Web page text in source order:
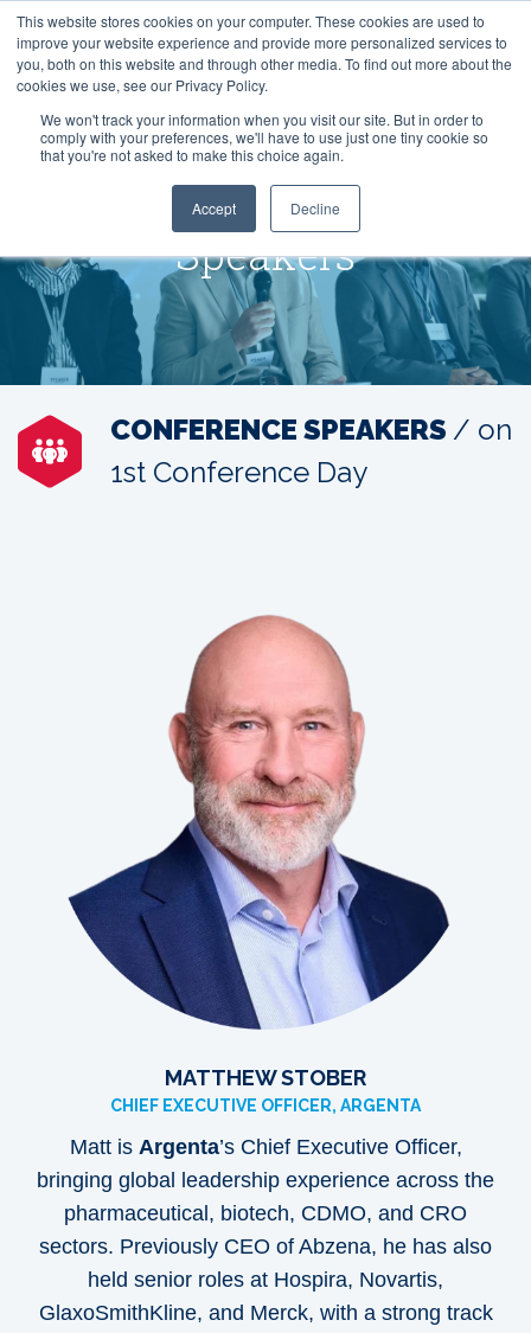
This website stores cookies on your computer. These cookies are used to
improve your website experience and provide more personalized services to
you, both on this website and through other media. To find out more about the
cookies we use, see our Privacy Policy.
We won't track your information when you visit our site. But in order to
comply with your preferences, we'll have to use just one tiny cookie so
that you're not asked to make this choice again.
Accept Decline
Speakers
CONFERENCE SPEAKERS / on
1st Conference Day
MATTHEW STOBER
CHIEF EXECUTIVE OFFICER, ARGENTA
Matt is Argenta’s Chief Executive Officer,
bringing global leadership experience across the
pharmaceutical, biotech, CDMO, and CRO
sectors. Previously CEO of Abzena, he has also
held senior roles at Hospira, Novartis,
GlaxoSmithKline, and Merck, with a strong track